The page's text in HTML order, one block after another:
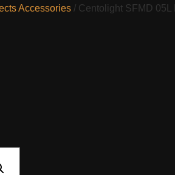
Accessories / Centolight SFMD 05L